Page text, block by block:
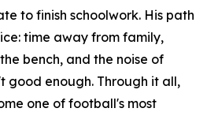
to finish schoolwork. His path
time away from family,
bench, and the noise of
good enough. Through it all,
one of football's most